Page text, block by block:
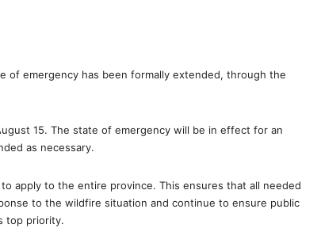
of emergency has been formally extended, through the
15. The state of emergency will be in effect for an
as necessary.
apply to the entire province. This ensures that all needed
to the wildfire situation and continue to ensure public
top priority.